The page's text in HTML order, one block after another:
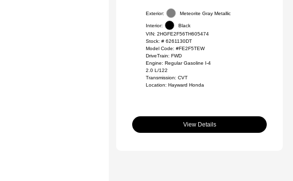
Exterior: Meteorite Gray Metallic
Interior:
Black
VIN: 2HGFE2F56TH605474
Stock: # 6261130DT
Model Code: #FE2F5TEW
DriveTrain: FWD
Engine: Regular Gasoline I-4
2.0 L/122
Transmission: CVT
Location: Hayward Honda
View Details